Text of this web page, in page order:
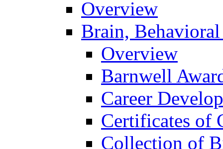
Overview
Brain,
Overview
Barnwell
Career
Certificates of
Collection of